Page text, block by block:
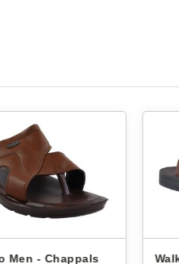
Men - Chappals